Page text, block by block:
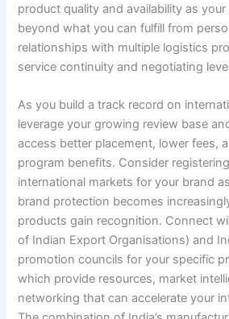
product quality and availability as
beyond what you can fulfill from
relationships with multiple logistics
service continuity and negotiating
As you build a track record on
leverage your growing review base
access better placement, lower fees,
program benefits. Consider
international markets for your brand
brand protection becomes
products gain recognition. Connect
of Indian Export Organisations) and
promotion councils for your specific
which provide resources, market
networking that can accelerate your